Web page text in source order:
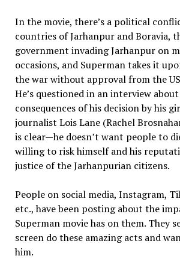
In the movie, there’s a political
countries of Jarhanpur and Boravia,
government invading Jarhanpur on
occasions, and Superman takes it
the war without approval from the
He’s questioned in an interview
consequences of his decision by his
journalist Lois Lane (Rachel
is clear—he doesn’t want people to
willing to risk himself and his
justice of the Jarhanpurian citizens.
People on social media, Instagram,
etc., have been posting about the
Superman movie has on them. They
screen do these amazing acts and
him.